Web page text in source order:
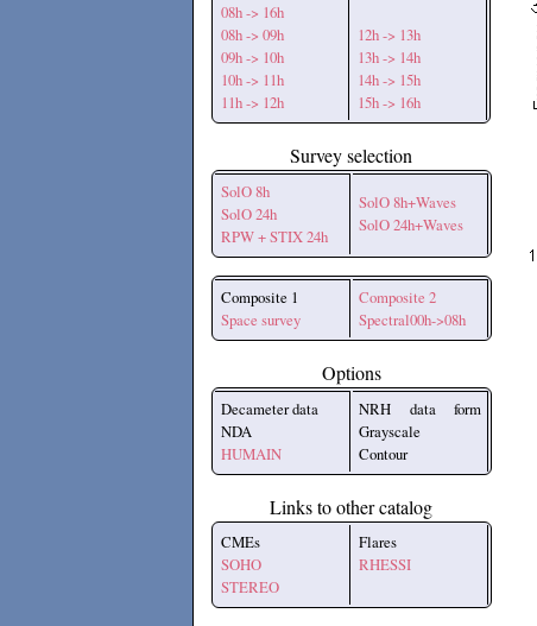
08h -> 16h
08h -> 09h
09h -> 10h
10h -> 11h
11h -> 12h
12h -> 13h
13h -> 14h
14h -> 15h
15h -> 16h
Survey selection
SolO 8h
SolO 24h
RPW + STIX 24h
SolO 8h+Waves
SolO 24h+Waves
Composite 1
Space survey
Composite 2
Spectral00h->08h
Options
Decameter data
NDA
HUMAIN
NRH data form
Grayscale
Contour
Links to other catalog
CMEs
SOHO
STEREO
Flares
RHESSI